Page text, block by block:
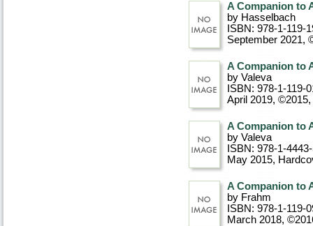
A Companion to
by Hasselbach
ISBN: 978-1-119-
September 2021,
A Companion to
by Valeva
ISBN: 978-1-119-
April 2019, ©2015
A Companion to
by Valeva
ISBN: 978-1-
May 2015,
A Companion to
by Frahm
ISBN: 978-1-119-
March 2018,